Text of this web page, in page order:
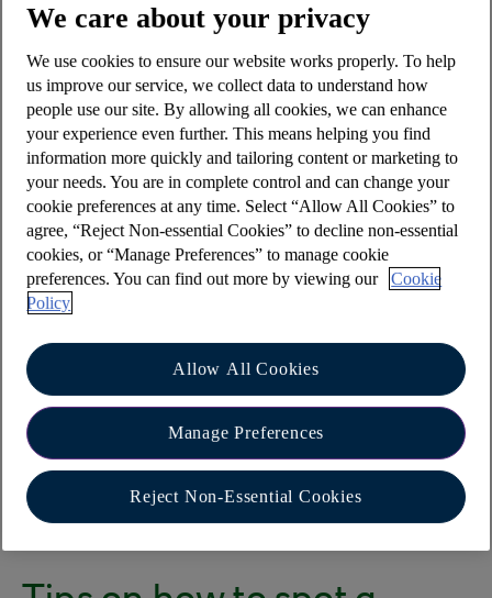
What is a cryptocurrency
scam?
on social media - often using the images of
celebrities or well-known individuals to promote
them. The ads then link to professional-looking
websites and customers are persuaded to make
investments with the firm using cryptocurrencies
or traditional currencies.
We care about your privacy
We use cookies to ensure our website works properly. To help
us improve our service, we collect data to understand how
people use our site. By allowing all cookies, we can enhance
your experience even further. This means helping you find
information more quickly and tailoring content or marketing to
your needs. You are in complete control and can change your
cookie preferences at any time. Select “Allow All Cookies” to
agree, “Reject Non-essential Cookies” to decline non-essential
cookies, or “Manage Preferences” to manage cookie
preferences. You can find out more by viewing our
Cookie
Policy
Allow All Cookies
Manage Preferences
Reject Non-Essential Cookies